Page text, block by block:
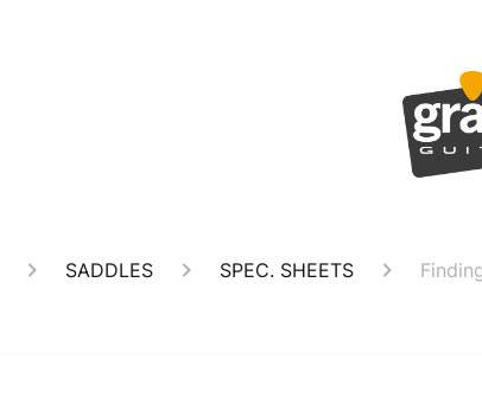
SADDLES SPEC. SHEETS